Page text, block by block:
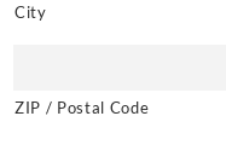
City
ZIP / Postal Code